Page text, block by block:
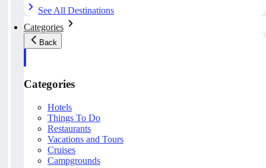
See All Destinations
Categories
Back
Categories
Hotels
Things To Do
Restaurants
Vacations and Tours
Cruises
Campgrounds